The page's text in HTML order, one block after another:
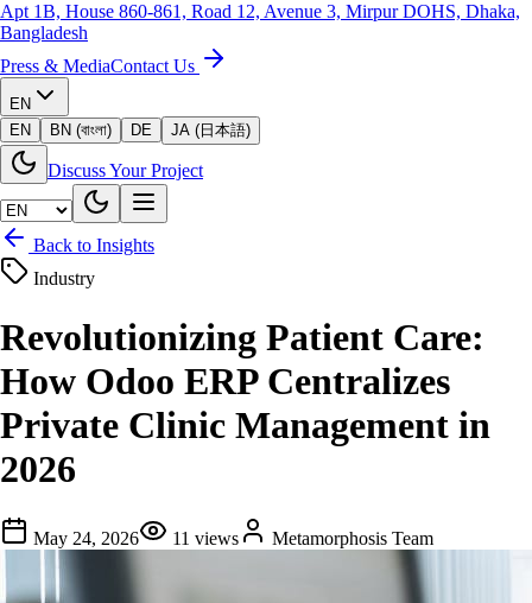
Apt 1B, House 860-861, Road 12, Avenue 3, Mirpur DOHS, Dhaka,
Bangladesh
Press & MediaContact Us
EN
EN
BN (বাংলা) DE JA (日本語)
Discuss Your Project
Back to Insights
Industry
Revolutionizing Patient Care:
How Odoo ERP Centralizes
Private Clinic Management in
2026
May 24, 2026 11 views Metamorphosis Team